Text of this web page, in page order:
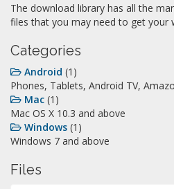
The download library has all the
files that you may need to get your
Categories
Android (1)
Phones, Tablets, Android TV,
Mac (1)
Mac OS X 10.3 and above
Windows (1)
Windows 7 and above
Files